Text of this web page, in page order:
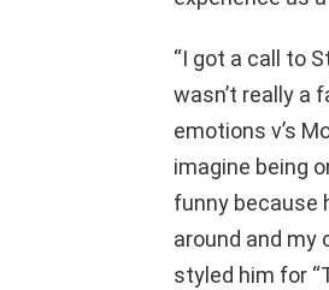
“I got a call to
wasn’t really a
emotions v’s
imagine being
funny because
around and my
styled him for